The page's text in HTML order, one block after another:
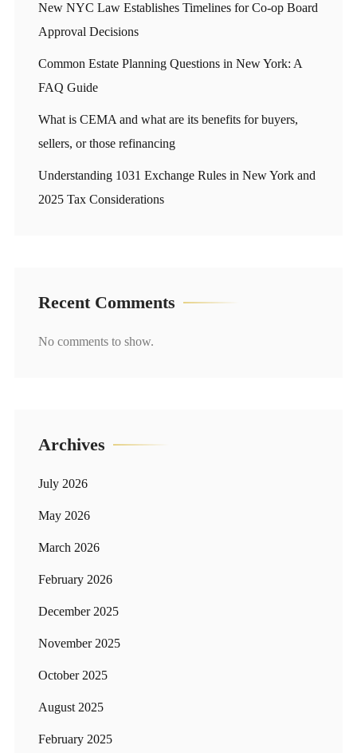
New NYC Law Establishes Timelines for Co-op Board
Approval Decisions
Common Estate Planning Questions in New York: A
FAQ Guide
What is CEMA and what are its benefits for buyers,
sellers, or those refinancing
Understanding 1031 Exchange Rules in New York and
2025 Tax Considerations
Recent Comments
No comments to show.
Archives
July 2026
May 2026
March 2026
February 2026
December 2025
November 2025
October 2025
August 2025
February 2025